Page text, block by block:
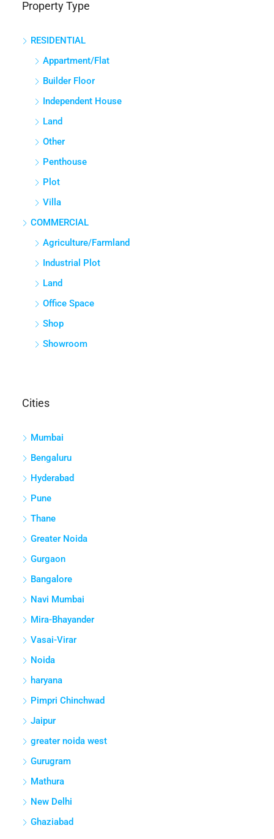
Panathur, Bengaluru East City Corporation, Bengaluru, Bangalore
3 3 1380
Property Type
RESIDENTIAL
Appartment/Flat
Builder Floor
Independent House
Land
Other
Penthouse
Plot
Villa
COMMERCIAL
Agriculture/Farmland
Industrial Plot
Land
Office Space
Shop
Showroom
Cities
Mumbai
Bengaluru
Hyderabad
Pune
Thane
Greater Noida
Gurgaon
Bangalore
Navi Mumbai
Mira-Bhayander
Vasai-Virar
Noida
haryana
Pimpri Chinchwad
Jaipur
greater noida west
Gurugram
Mathura
New Delhi
Ghaziabad